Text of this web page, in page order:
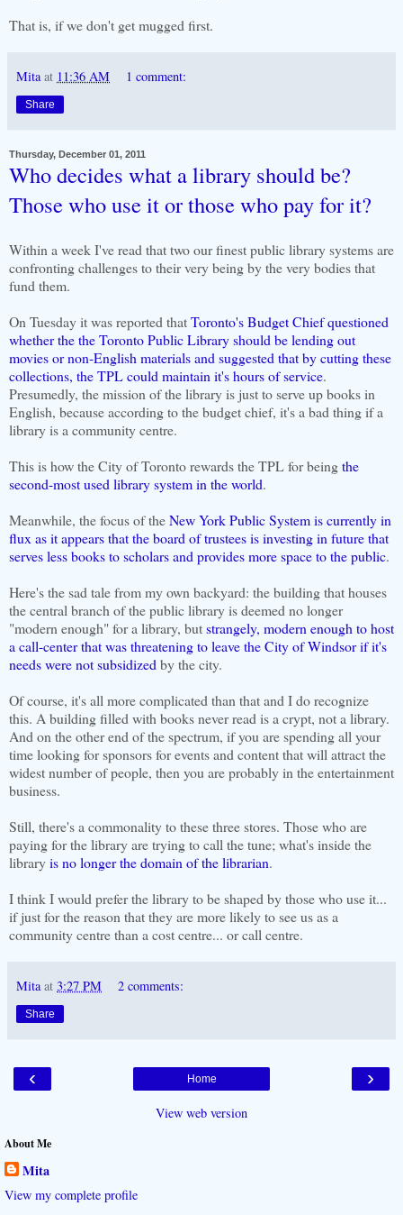
That is, if we don't get mugged first.
Mita at 11:36 AM 1 comment:
Share
Thursday, December 01, 2011
Who decides what a library should be?
Those who use it or those who pay for it?
Within a week I've read that two our finest public library systems are
confronting challenges to their very being by the very bodies that
fund them.
On Tuesday it was reported thatToronto's Budget Chief questioned
whether the the Toronto Public Library should be lending out
movies or non-English materials and suggested that by cutting these
collections, the TPL could maintain it's hours of service.
Presumedly, the mission of the library is just to serve up books in
English, because according to the budget chief, it's a bad thing if a
library is a community centre.
This is how the City of Toronto rewards the TPL for beingthe
second-most used library system in the world.
Meanwhile, the focus of theNew York Public System is currently in
flux as it appears that the board of trustees is investing in future that
serves less books to scholars and provides more space to the public.
Here's the sad tale from my own backyard: the building that houses
the central branch of the public library is deemed no longer
"modern enough" for a library, butstrangely, modern enough to host
a call-center that was threatening to leave the City of Windsor if it's
needs were not subsidized by the city.
Of course, it's all more complicated than that and I do recognize
this. A building filled with books never read is a crypt, not a library.
And on the other end of the spectrum, if you are spending all your
time looking for sponsors for events and content that will attract the
widest number of people, then you are probably in the entertainment
business.
Still, there's a commonality to these three stores. Those who are
paying for the library are trying to call the tune; what's inside the
libraryis no longer the domain of the librarian.
I think I would prefer the library to be shaped by those who use it...
if just for the reason that they are more likely to see us as a
community centre than a cost centre... or call centre.
Mita at 3:27 PM 2 comments:
Share
‹ ›
Home
View web version
About Me
Mita
View my complete profile